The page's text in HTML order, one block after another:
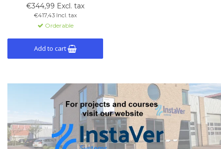
24-bit color depth. It features
DALI and WLAN interfaces, as
well as sensors for
temperature, humidity, air
quality, and more.
€344,99 Excl. tax
€417,43 Incl. tax
Orderable
Add to cart